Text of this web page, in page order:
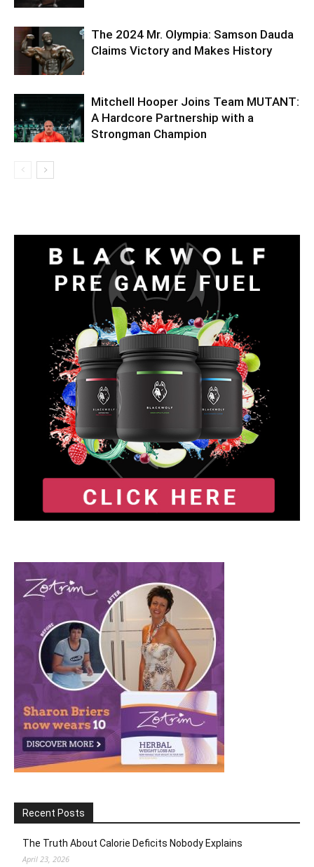
The 2024 Mr. Olympia: Samson Dauda
Claims Victory and Makes History
Mitchell Hooper Joins Team MUTANT:
A Hardcore Partnership with a
Strongman Champion
Recent Posts
The Truth About Calorie Deficits Nobody Explains
April 23, 2026